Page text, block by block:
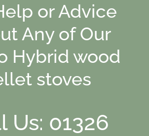
or Advice
Any of Our
Hybrid wood
stoves
Us: 01326